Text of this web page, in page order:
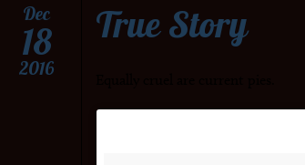
Dec
18
2016
True Story